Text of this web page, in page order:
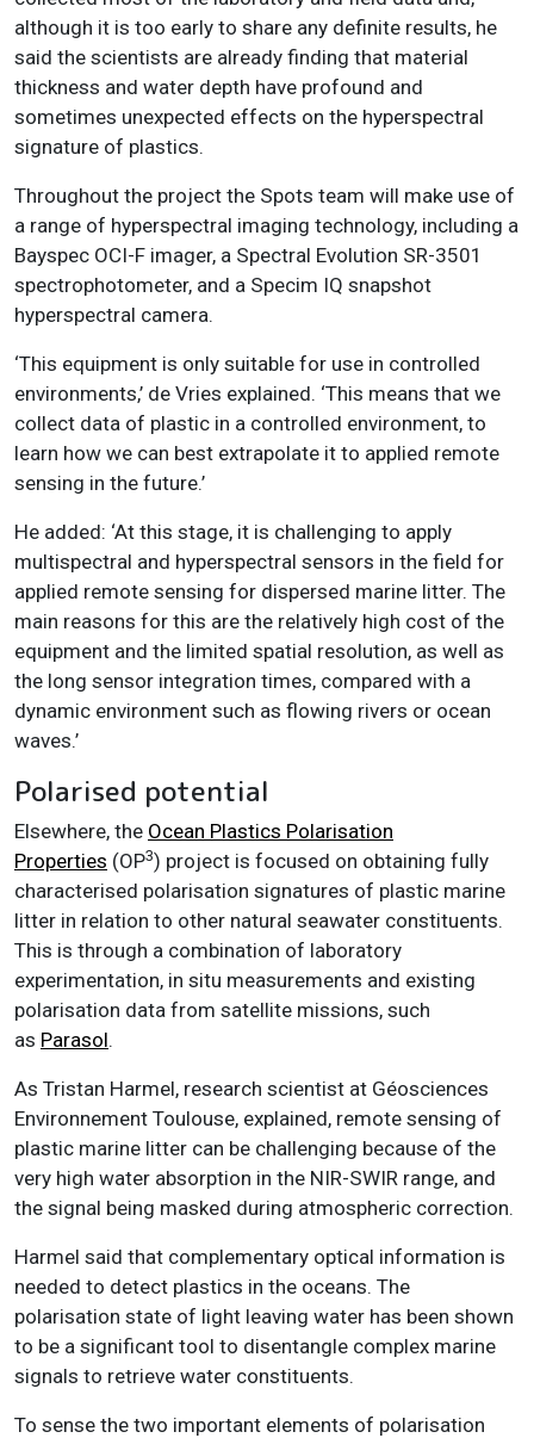
although it is too early to share any definite results, he
said the scientists are already finding that material
thickness and water depth have profound and
sometimes unexpected effects on the hyperspectral
signature of plastics.
Throughout the project the Spots team will make use of
a range of hyperspectral imaging technology, including a
Bayspec OCI-F imager, a Spectral Evolution SR-3501
spectrophotometer, and a Specim IQ snapshot
hyperspectral camera.
‘This equipment is only suitable for use in controlled
environments,’ de Vries explained. ‘This means that we
collect data of plastic in a controlled environment, to
learn how we can best extrapolate it to applied remote
sensing in the future.’
He added: ‘At this stage, it is challenging to apply
multispectral and hyperspectral sensors in the field for
applied remote sensing for dispersed marine litter. The
main reasons for this are the relatively high cost of the
equipment and the limited spatial resolution, as well as
the long sensor integration times, compared with a
dynamic environment such as flowing rivers or ocean
waves.’
Polarised potential
Elsewhere, the Ocean Plastics Polarisation
Properties (OP3) project is focused on obtaining fully
characterised polarisation signatures of plastic marine
litter in relation to other natural seawater constituents.
This is through a combination of laboratory
experimentation, in situ measurements and existing
polarisation data from satellite missions, such
as Parasol.
As Tristan Harmel, research scientist at Géosciences
Environnement Toulouse, explained, remote sensing of
plastic marine litter can be challenging because of the
very high water absorption in the NIR-SWIR range, and
the signal being masked during atmospheric correction.
Harmel said that complementary optical information is
needed to detect plastics in the oceans. The
polarisation state of light leaving water has been shown
to be a significant tool to disentangle complex marine
signals to retrieve water constituents.
To sense the two important elements of polarisation